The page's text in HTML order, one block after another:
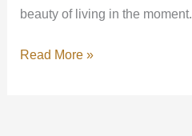
beauty of living in the moment.
Read More »